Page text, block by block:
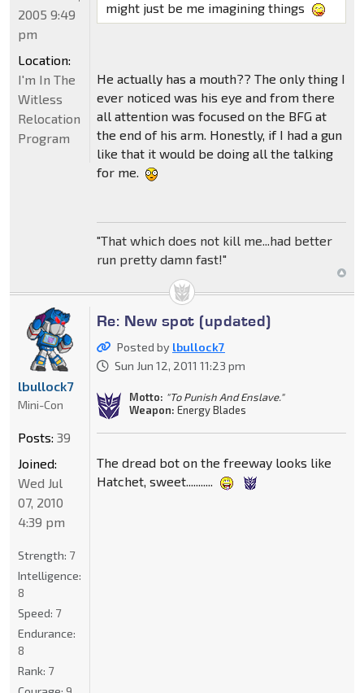
might just be me imagining things
He actually has a mouth?? The only thing I
ever noticed was his eye and from there
all attention was focused on the BFG at
the end of his arm. Honestly, if I had a gun
like that it would be doing all the talking
for me.
"That which does not kill me...had better
run pretty damn fast!"
2005 9:49
pm
Location:
I'm In The
Witless
Relocation
Program
Re: New spot (updated)
Posted by lbullock7
Sun Jun 12, 2011 11:23 pm
Motto: "To Punish And Enslave."
Weapon: Energy Blades
The dread bot on the freeway looks like
Hatchet, sweet...........
lbullock7
Mini-Con
Posts: 39
Joined:
Wed Jul
07, 2010
4:39 pm
Strength: 7
Intelligence:
8
Speed: 7
Endurance:
8
Rank: 7